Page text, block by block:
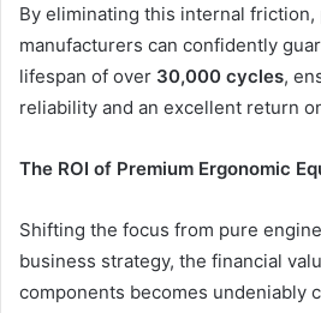
By eliminating this internal friction,
manufacturers can confidently
lifespan of over 30,000 cycles,
reliability and an excellent return
The ROI of Premium Ergonomic
Shifting the focus from pure
business strategy, the financial
components becomes undeniably